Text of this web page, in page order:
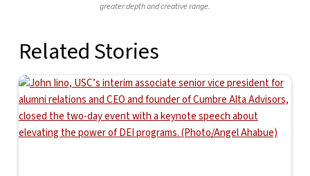
greater depth and creative range.
Related Stories